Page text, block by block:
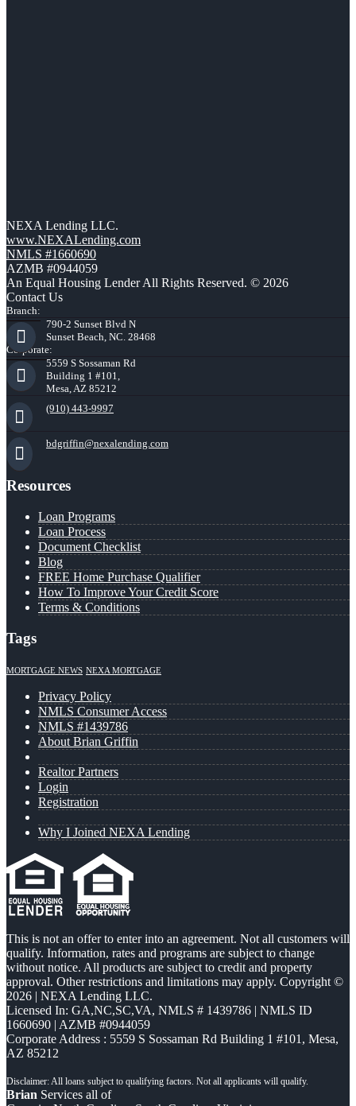
NEXA Lending LLC.
www.NEXALending.com
NMLS #1660690
AZMB #0944059
An Equal Housing Lender All Rights Reserved. © 2026
Contact Us
Branch:
790-2 Sunset Blvd N
Sunset Beach, NC. 28468
Corporate:
5559 S Sossaman Rd
Building 1 #101,
Mesa, AZ 85212
(910) 443-9997
bdgriffin@nexalending.com
Resources
Loan Programs
Loan Process
Document Checklist
Blog
FREE Home Purchase Qualifier
How To Improve Your Credit Score
Terms & Conditions
Tags
MORTGAGE NEWS NEXA MORTGAGE
Privacy Policy
NMLS Consumer Access
NMLS #1439786
About Brian Griffin
Realtor Partners
Login
Registration
Why I Joined NEXA Lending
This is not an offer to enter into an agreement. Not all customers will
qualify. Information, rates and programs are subject to change
without notice. All products are subject to credit and property
approval. Other restrictions and limitations may apply. Copyright ©
2026 | NEXA Lending LLC.
Licensed In: GA,NC,SC,VA, NMLS # 1439786 | NMLS ID
1660690 | AZMB #0944059
Corporate Address : 5559 S Sossaman Rd Building 1 #101, Mesa,
AZ 85212
Brian Services all of